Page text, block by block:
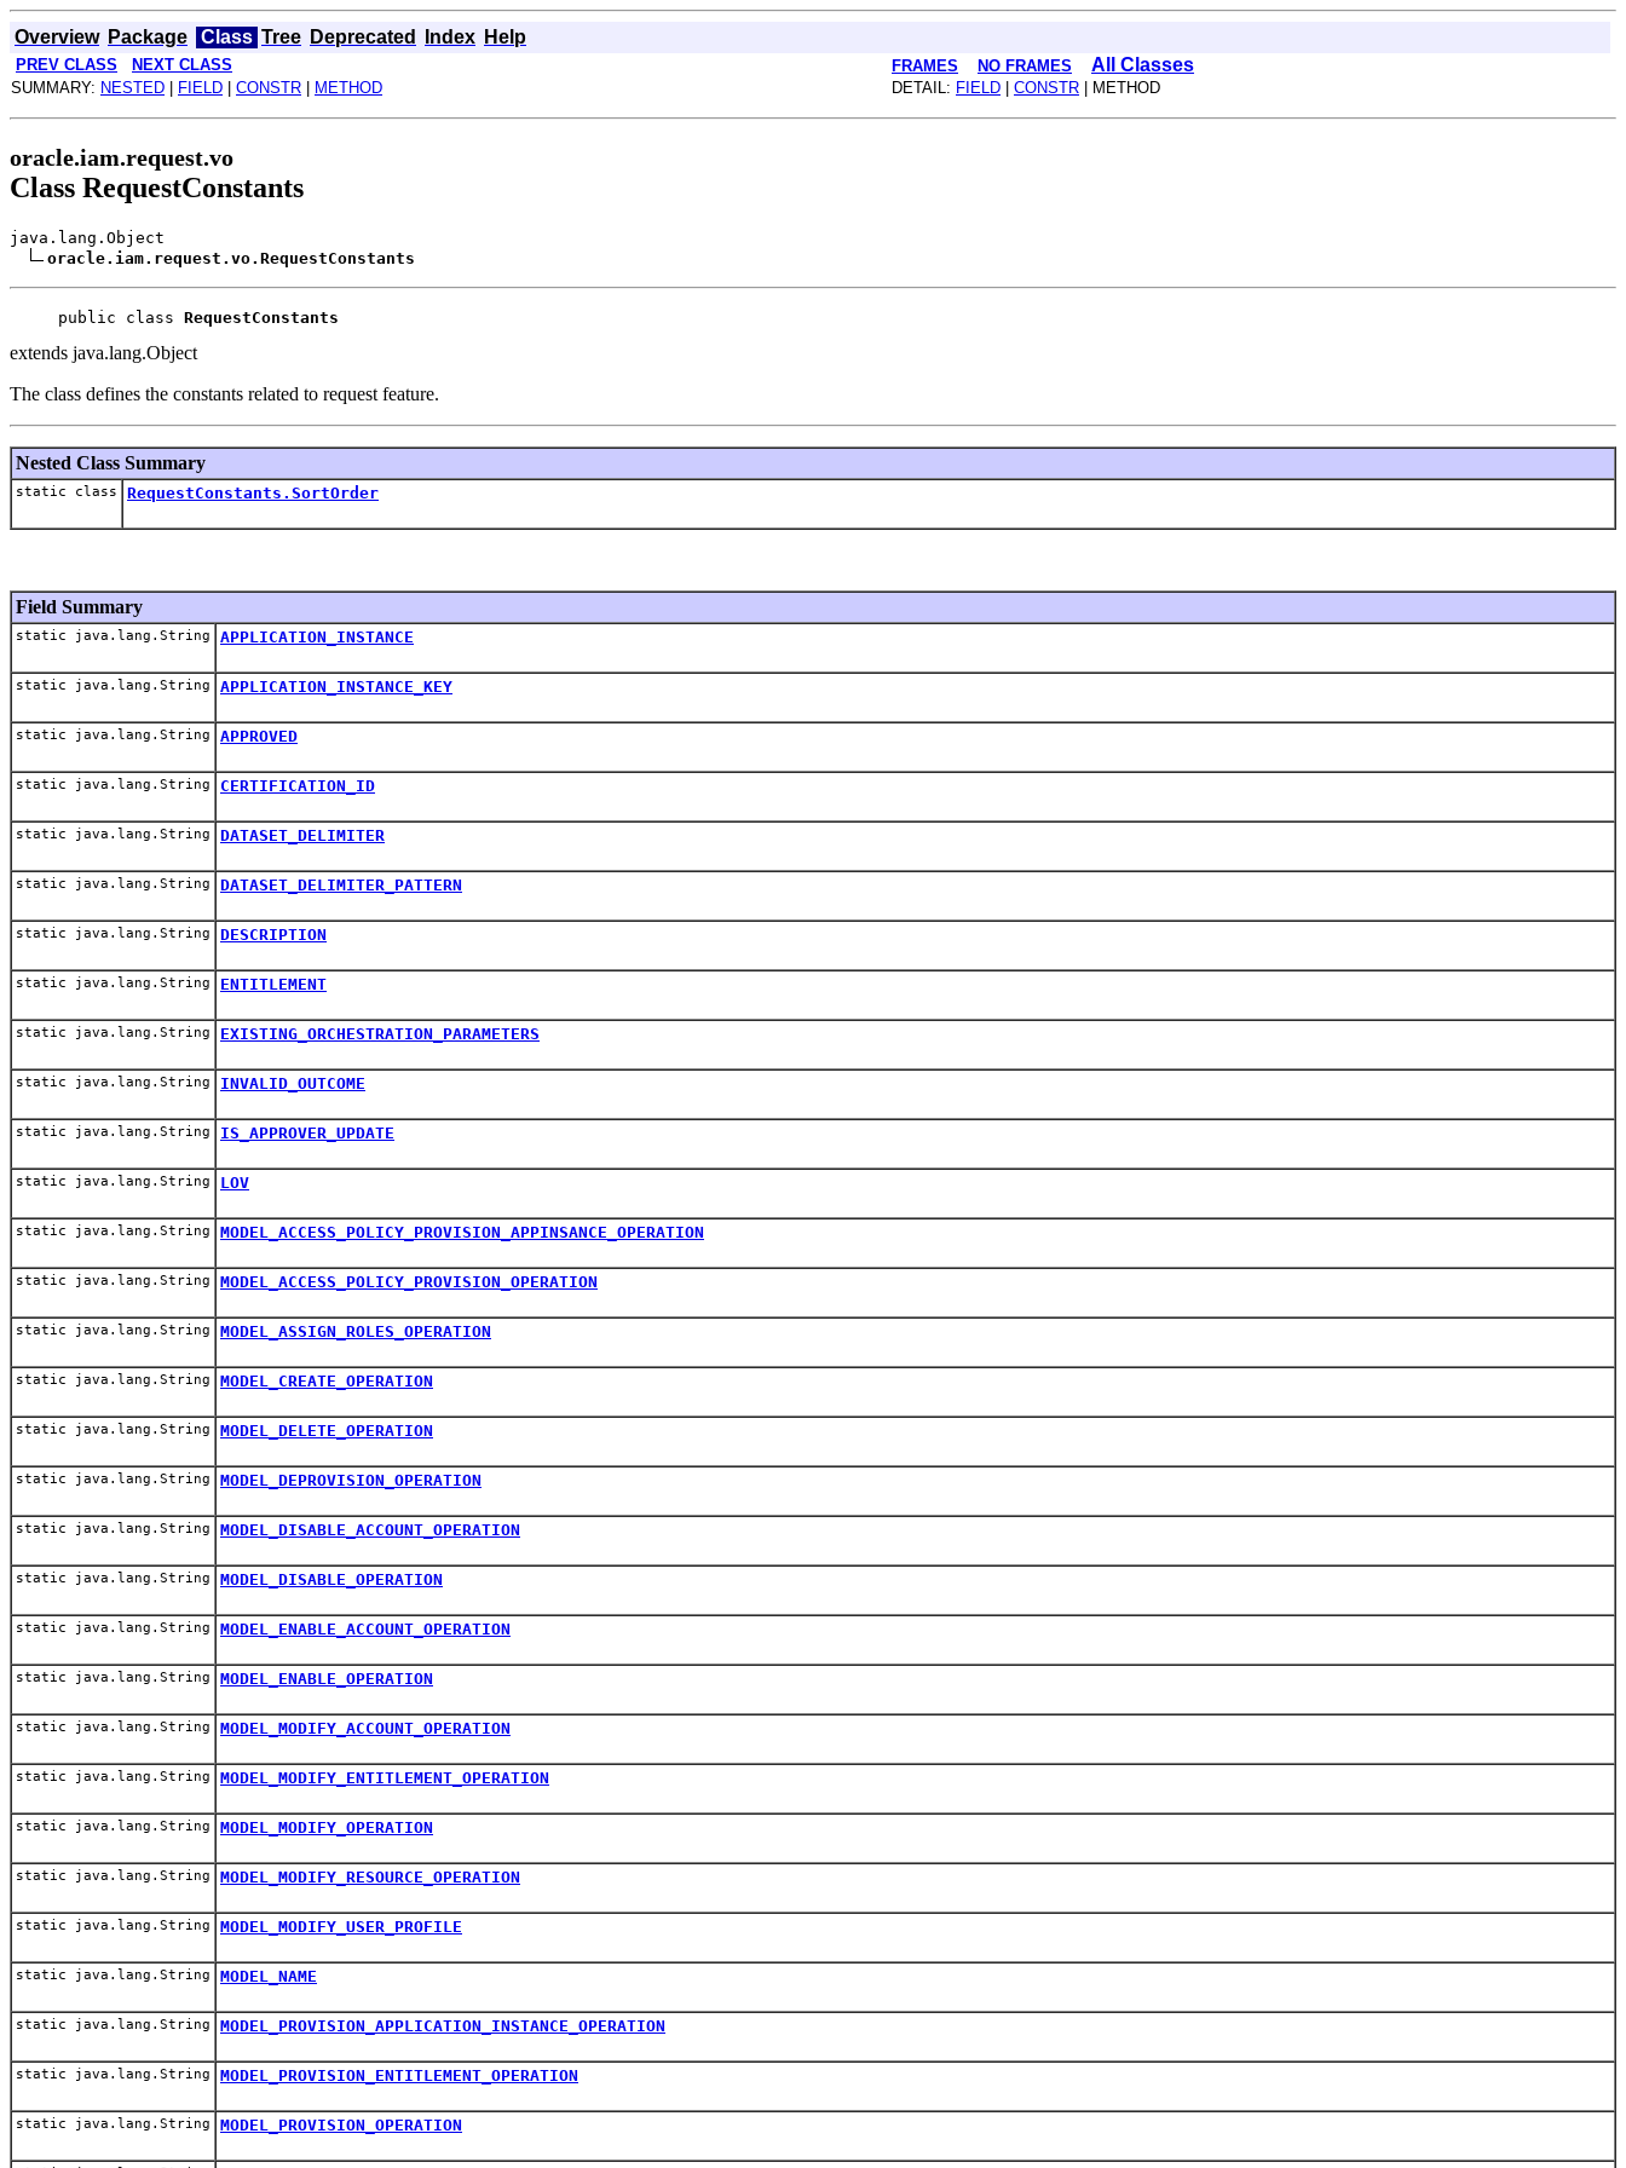
Overview Package Class Tree Deprecated Index Help
PREV CLASS NEXT CLASS FRAMES NO FRAMES All Classes
SUMMARY: NESTED FIELD CONSTR METHOD DETAIL: FIELD CONSTR | METHOD
oracle.iam.request.vo
Class RequestConstants
java.lang.Object
oracle.iam.request.vo.RequestConstants
public class RequestConstants
extends java.lang.Object
The class defines the constants related to request feature.
Nested Class Summary
static class RequestConstants.SortOrder
Field Summary
static java.lang.String APPLICATION_INSTANCE
static java.lang.String APPLICATION_INSTANCE_KEY
static java.lang.String APPROVED
static java.lang.String CERTIFICATION_ID
static java.lang.String DATASET_DELIMITER
static java.lang.String DATASET_DELIMITER_PATTERN
static java.lang.String DESCRIPTION
static java.lang.String ENTITLEMENT
static java.lang.String EXISTING_ORCHESTRATION_PARAMETERS
static java.lang.String INVALID_OUTCOME
static java.lang.String IS_APPROVER_UPDATE
static java.lang.String LOV
static java.lang.String MODEL_ACCESS_POLICY_PROVISION_APPINSANCE_OPERATION
static java.lang.String MODEL_ACCESS_POLICY_PROVISION_OPERATION
static java.lang.String MODEL_ASSIGN_ROLES_OPERATION
static java.lang.String MODEL_CREATE_OPERATION
static java.lang.String MODEL_DELETE_OPERATION
static java.lang.String MODEL_DEPROVISION_OPERATION
static java.lang.String MODEL_DISABLE_ACCOUNT_OPERATION
static java.lang.String MODEL_DISABLE_OPERATION
static java.lang.String MODEL_ENABLE_ACCOUNT_OPERATION
static java.lang.String MODEL_ENABLE_OPERATION
static java.lang.String MODEL_MODIFY_ACCOUNT_OPERATION
static java.lang.String MODEL_MODIFY_ENTITLEMENT_OPERATION
static java.lang.String MODEL_MODIFY_OPERATION
static java.lang.String MODEL_MODIFY_RESOURCE_OPERATION
static java.lang.String MODEL_MODIFY_USER_PROFILE
static java.lang.String MODEL_NAME
static java.lang.String MODEL_PROVISION_APPLICATION_INSTANCE_OPERATION
static java.lang.String MODEL_PROVISION_ENTITLEMENT_OPERATION
static java.lang.String MODEL_PROVISION_OPERATION